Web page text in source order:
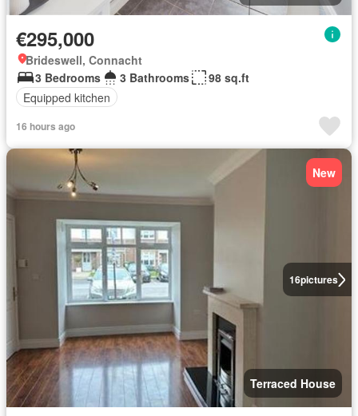
€295,000
Brideswell, Connacht
3 Bedrooms
3 Bathrooms
98 sq.ft
Equipped kitchen
16 hours ago
16pictures
New
Terraced House